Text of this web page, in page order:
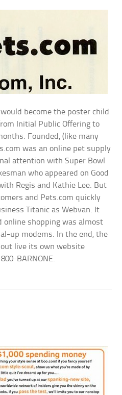
become the poster child
Initial Public Offering to
Founded, (like many
was an online pet supply
attention with Super Bowl
who appeared on Good
Regis and Kathie Lee. But
and Pets.com quickly
Titanic as Webvan. It
online shopping was almost
up modems. In the end, the
live its own website
BARNONE.